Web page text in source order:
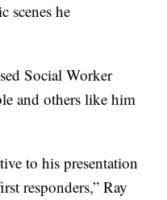
scenes he
Social Worker
and others like him
to his presentation
responders,” Ray